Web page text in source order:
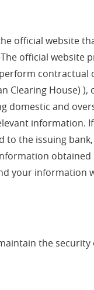
official website
official website
contractual
House) ),
and
information.
the issuing
your information
the